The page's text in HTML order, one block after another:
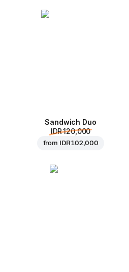
Sandwich Duo
IDR 120,000
from IDR 102,000